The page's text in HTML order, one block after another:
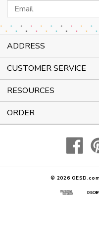
Email
Address
ADDRESS
CUSTOMER SERVICE
RESOURCES
ORDER
© 2026 OESD.com